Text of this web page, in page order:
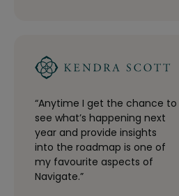
“Anytime I get the chance to
see what’s happening next
year and provide insights
into the roadmap is one of
my favourite aspects of
Navigate.”